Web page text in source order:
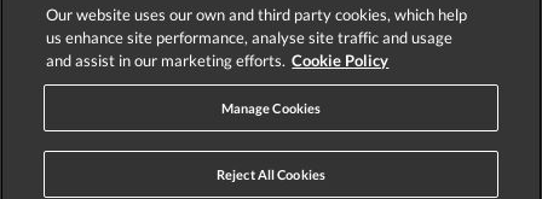
4.2based on52,437
Our website uses our own and third party cookies, which help
us enhance site performance, analyse site traffic and usage
and assist in our marketing efforts. Cookie Policy
Manage Cookies
Reject All Cookies